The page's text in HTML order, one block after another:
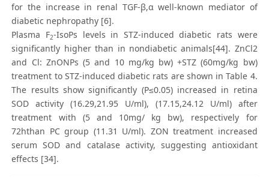
for the increase in renal TGF-β,α well-known mediator of
diabetic nephropathy [6].
Plasma F2-IsoPs levels in STZ-induced diabetic rats were
significantly higher than in nondiabetic animals[44]. ZnCl2
and Cl: ZnONPs (5 and 10 mg/kg bw) +STZ (60mg/kg bw)
treatment to STZ-induced diabetic rats are shown in Table 4.
The results show significantly (P≤0.05) increased in retina
SOD activity (16.29,21.95 U/ml), (17.15,24.12 U/ml) after
treatment with (5 and 10mg/ kg bw), respectively for
72hthan PC group (11.31 U/ml). ZON treatment increased
serum SOD and catalase activity, suggesting antioxidant
effects [34].